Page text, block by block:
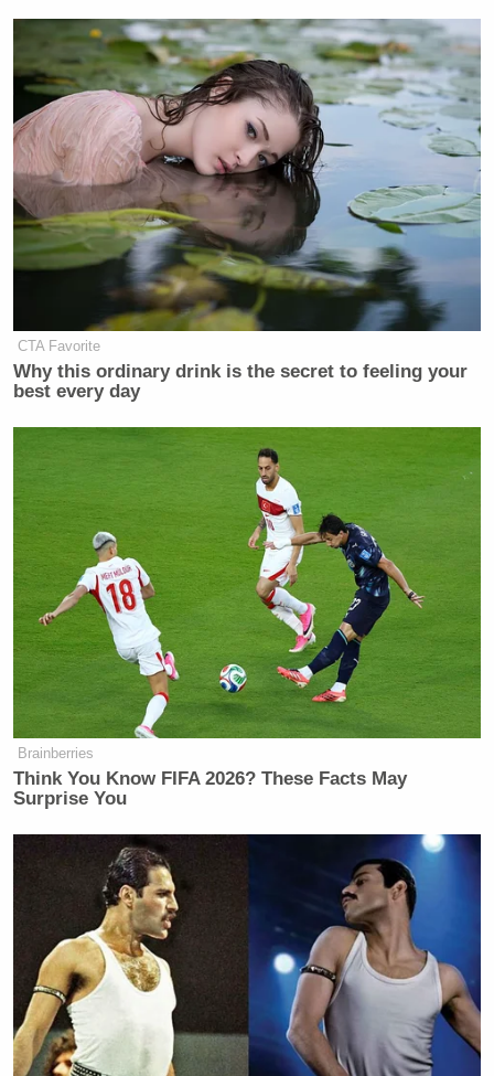
CTA Favorite
Why this ordinary drink is the secret to feeling your
best every day
Brainberries
Think You Know FIFA 2026? These Facts May
Surprise You